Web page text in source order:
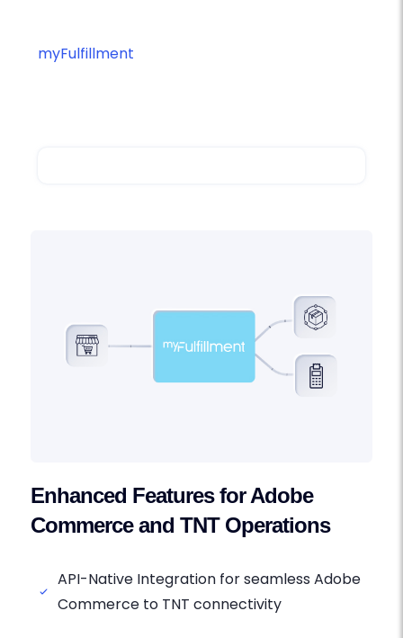
myFulfillment
Enhanced Features for Adobe
Commerce and TNT Operations
API-Native Integration for seamless Adobe
Commerce to TNT connectivity